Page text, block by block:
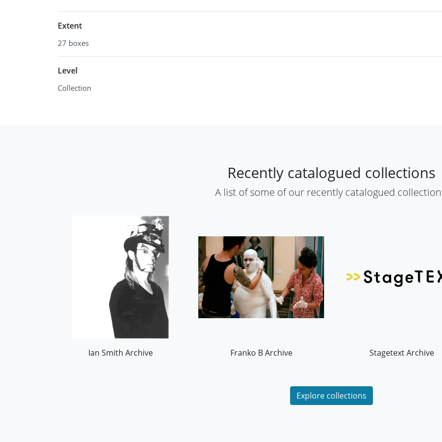
Extent
27 boxes
Level
Collection
​Recently catalogued collections​
​A list of some of our recently catalogued
Ian Smith Archive Franko B Archive Stagetext Archive
Explore collections